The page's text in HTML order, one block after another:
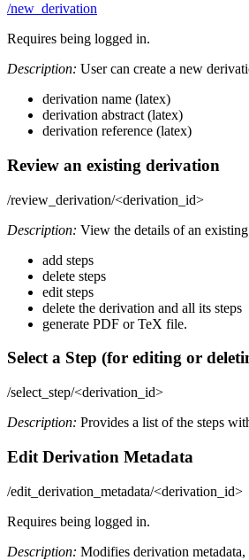
/new_derivation
Requires being logged in.
Description: User can create a new
derivation name (latex)
derivation abstract (latex)
derivation reference (latex)
Review an existing derivation
/review_derivation/<derivation_id>
Description: View the details of an
add steps
delete steps
edit steps
delete the derivation and all its steps
generate PDF or TeX file.
Select a Step (for editing or
/select_step/<derivation_id>
Description: Provides a list of the steps
Edit Derivation Metadata
/edit_derivation_metadata/<derivation_id>
Requires being logged in.
Description: Modifies derivation metadata,